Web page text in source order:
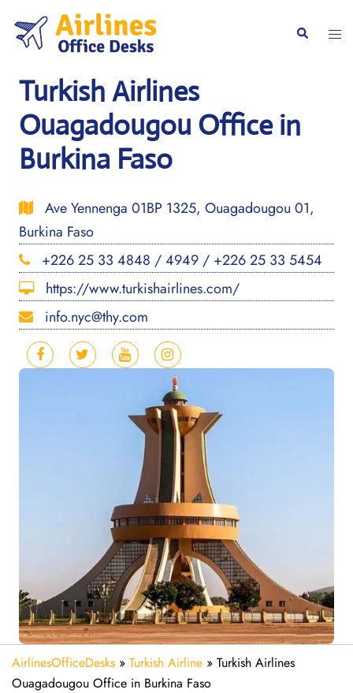
content
Search
Turkish Airlines
Ouagadougou Office in
Burkina Faso
Ave Yennenga 01BP 1325, Ouagadougou 01,
Burkina Faso
+226 25 33 4848 / 4949 / +226 25 33 5454
https://www.turkishairlines.com/
info.nyc@thy.com
AirlinesOfficeDesks » Turkish Airline » Turkish Airlines
Ouagadougou Office in Burkina Faso